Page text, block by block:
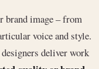
brand image – from
voice and style.
deliver work